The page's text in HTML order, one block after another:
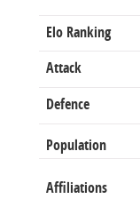
Elo Ranking
Attack
Defence
Population
Affiliations